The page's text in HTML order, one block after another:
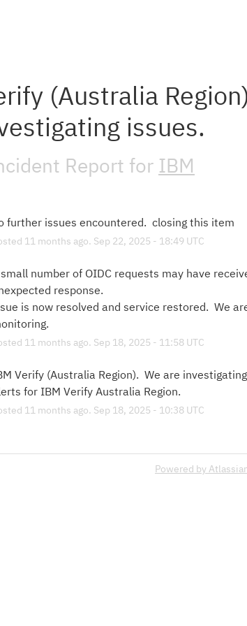
(Australia
issues.
Report for IBM
further issues encountered.  closing this item
11 months ago. Sep 22, 2025 - 18:49 UTC
number of OIDC requests may have
response.
is now resolved and service restored.  We
11 months ago. Sep 18, 2025 - 11:58UTC
Verify (Australia Region).  We are
for IBM Verify Australia Region.
11 months ago. Sep 18, 2025 - 10:38UTC
Powered by